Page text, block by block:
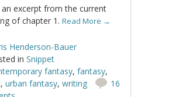
an excerpt from the current
of chapter 1.Read More →
Henderson-Bauer
inSnippet
fantasy,fantasy,
,urban fantasy,writing
16